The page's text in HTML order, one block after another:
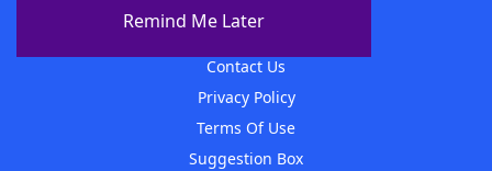
Remind Me Later
Contact Us
Privacy Policy
Terms Of Use
Suggestion Box